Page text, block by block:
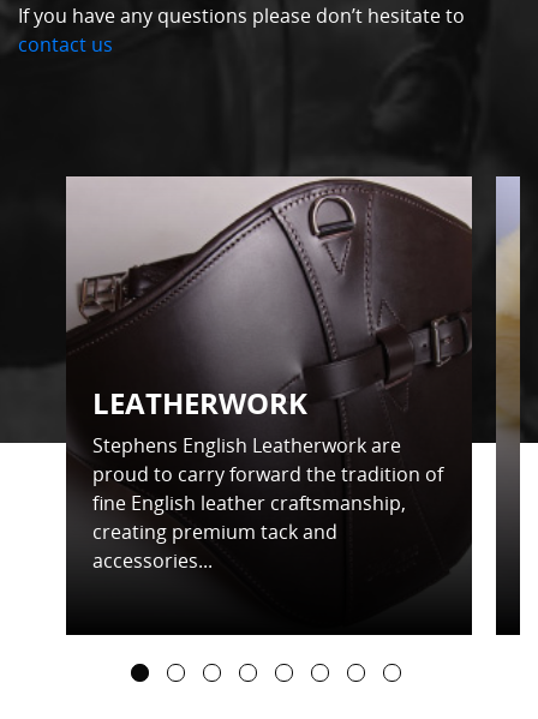
If you have any questions please don’t hesitate to
contact us
LEATHERWORK
Stephens English Leatherwork are
proud to carry forward the tradition of
fine English leather craftsmanship,
creating premium tack and
accessories...